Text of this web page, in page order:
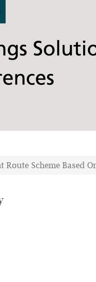
Scheme Based